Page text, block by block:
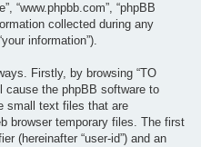
“www.phpbb.com”, “phpBB
collected during any
information”).
Firstly, by browsing “ΤΟ
the phpBB software to
small text files that are
browser temporary files. The first
(hereinafter “user-id”) and an